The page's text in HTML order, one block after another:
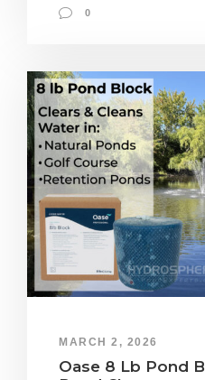
0
MARCH 2, 2026
Oase 8 Lb Pond